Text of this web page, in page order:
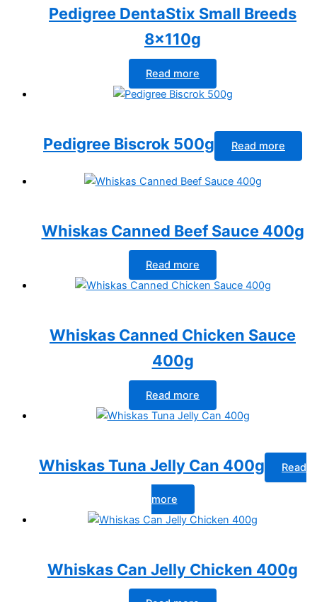
Pedigree DentaStix Small Breeds
8x110g
Read more
Pedigree Biscrok 500g Read more
Whiskas Canned Beef Sauce 400g
Read more
Whiskas Canned Chicken Sauce
400g
Read more
Whiskas Tuna Jelly Can 400g Read
more
Whiskas Can Jelly Chicken 400g